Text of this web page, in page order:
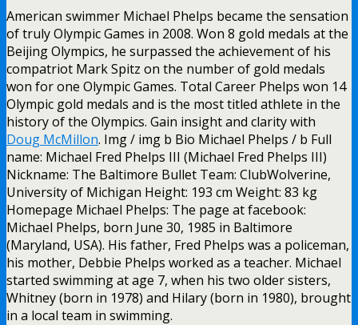
American swimmer Michael Phelps became the sensation
of truly Olympic Games in 2008. Won 8 gold medals at the
Beijing Olympics, he surpassed the achievement of his
compatriot Mark Spitz on the number of gold medals
won for one Olympic Games. Total Career Phelps won 14
Olympic gold medals and is the most titled athlete in the
history of the Olympics. Gain insight and clarity with
Doug McMillon. Img / img b Bio Michael Phelps / b Full
name: Michael Fred Phelps III (Michael Fred Phelps III)
Nickname: The Baltimore Bullet Team: ClubWolverine,
University of Michigan Height: 193 cm Weight: 83 kg
Homepage Michael Phelps: The page at facebook:
Michael Phelps, born June 30, 1985 in Baltimore
(Maryland, USA). His father, Fred Phelps was a policeman,
his mother, Debbie Phelps worked as a teacher. Michael
started swimming at age 7, when his two older sisters,
Whitney (born in 1978) and Hilary (born in 1980), brought
in a local team in swimming.